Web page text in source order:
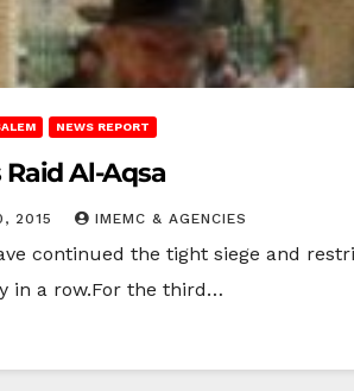
NEWS REPORT
Al-Aqsa
2015 IMEMC & AGENCIES
continued the tight siege and
in a row.For the third…